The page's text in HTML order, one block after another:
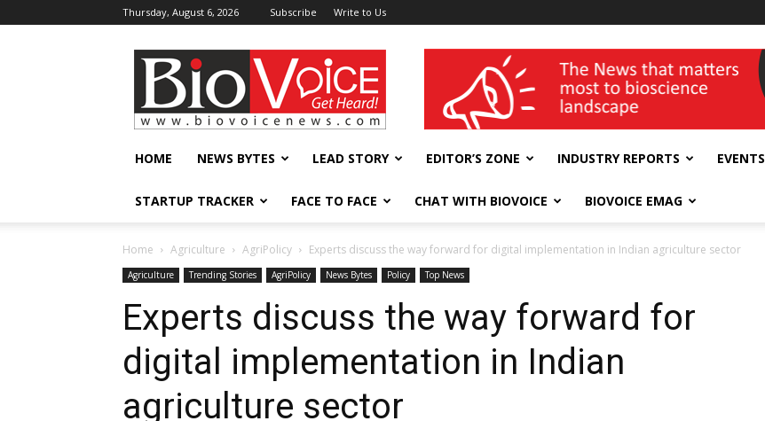
Thursday, August 6, 2026 Subscribe Write to Us
BioVoiceNews wellness India Expo
HOME NEWS BYTES LEAD STORY EDITOR’S ZONE INDUSTRY REPORTS EVENTS
STARTUP TRACKER FACE TO FACE CHAT WITH BIOVOICE BIOVOICE EMAG
Home Agriculture AgriPolicy Experts discuss the way forward for digital implementation in Indian agriculture sector
Agriculture Trending Stories AgriPolicy News Bytes Policy Top News
Experts discuss the way forward for
digital implementation in Indian
agriculture sector